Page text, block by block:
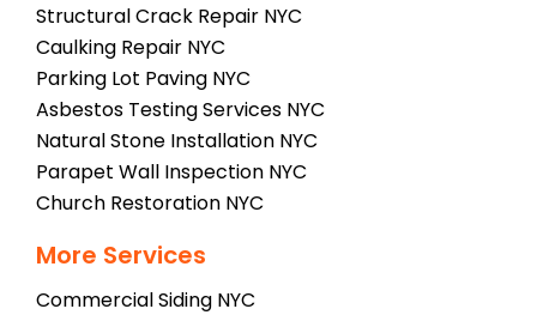
Structural Crack Repair NYC
Caulking Repair NYC
Parking Lot Paving NYC
Asbestos Testing Services NYC
Natural Stone Installation NYC
Parapet Wall Inspection NYC
Church Restoration NYC
More Services
Commercial Siding NYC